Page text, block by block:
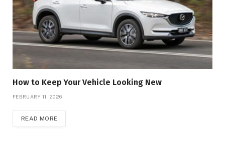
How to Keep Your Vehicle Looking New
FEBRUARY 11, 2026
READ MORE